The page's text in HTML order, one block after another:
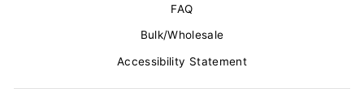
FAQ
Bulk/Wholesale
Accessibility Statement